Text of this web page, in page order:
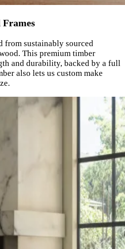
from sustainably sourced
This premium timber
and durability, backed by a full
also lets us custom make